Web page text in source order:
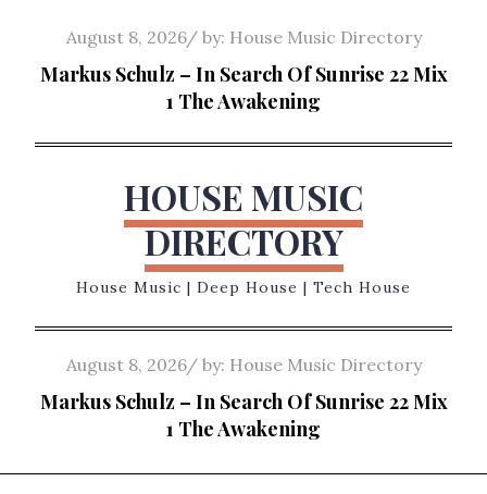
content
Posted
on
August 8, 2026 by: House Music Directory
Markus Schulz – In Search Of Sunrise 22 Mix
1 The Awakening
HOUSE MUSIC
DIRECTORY
House Music | Deep House | Tech House
Posted
on
August 8, 2026 by: House Music Directory
Markus Schulz – In Search Of Sunrise 22 Mix
1 The Awakening